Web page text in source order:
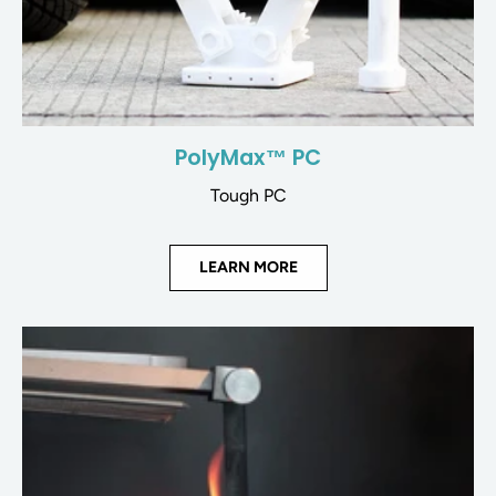
PolyMax™ PC
Tough PC
LEARN MORE